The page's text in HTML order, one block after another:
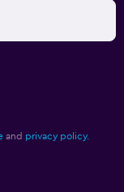
and privacy policy.